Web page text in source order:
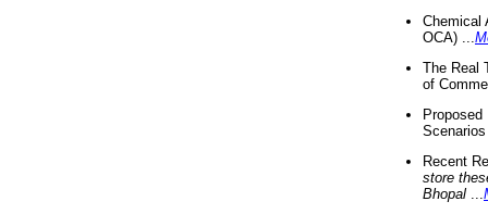
Chemical
OCA) ...
The Real
of
Recent
store
Bhopal